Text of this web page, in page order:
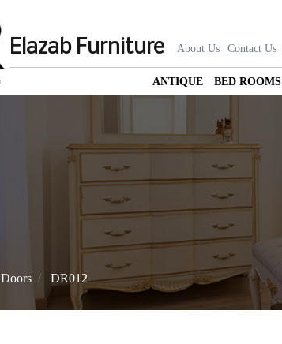
Elazab Furniture About Us Contact Us
ANTIQUE BED ROOMS
Doors DR012